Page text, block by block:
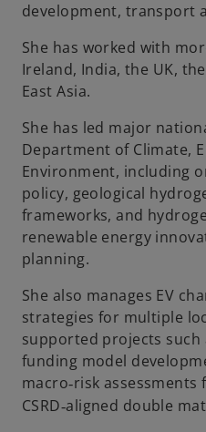
development, transport
She has worked with
Ireland, India, the UK,
East Asia.
She has led major
Department of Climate,
Environment, including
policy, geological
frameworks, and
renewable energy
planning.
She also manages EV
strategies for multiple
supported projects
funding model
macro‑risk assessments
CSRD‑aligned double